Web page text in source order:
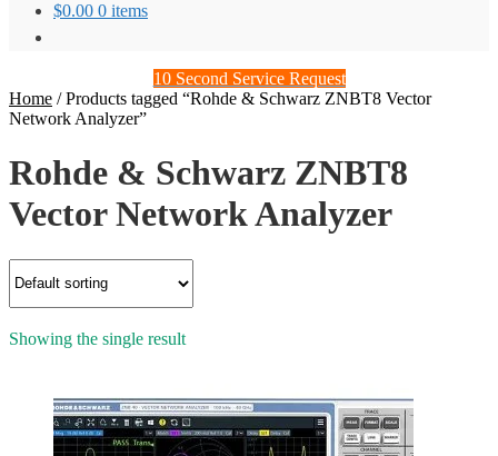
$0.00 0 items
10 Second Service Request
Home /Products tagged “Rohde & Schwarz ZNBT8 Vector
Network Analyzer”
Rohde & Schwarz ZNBT8
Vector Network Analyzer
Showing the single result